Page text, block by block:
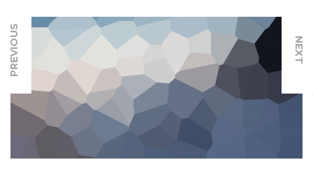
PREVIOUS NEXT